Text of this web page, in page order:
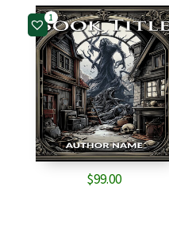
1
$99.00